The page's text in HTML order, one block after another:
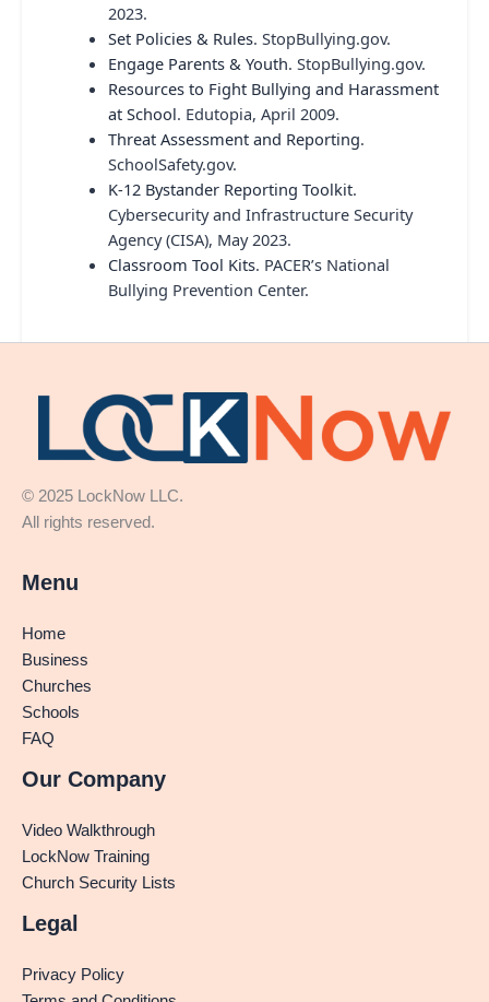
2023.
Set Policies & Rules. StopBullying.gov.
Engage Parents & Youth. StopBullying.gov.
Resources to Fight Bullying and Harassment
at School. Edutopia, April 2009.
Threat Assessment and Reporting.
SchoolSafety.gov.
K-12 Bystander Reporting Toolkit.
Cybersecurity and Infrastructure Security
Agency (CISA), May 2023.
Classroom Tool Kits. PACER’s National
Bullying Prevention Center.
© 2025 LockNow LLC.
All rights reserved.
Menu
Home
Business
Churches
Schools
FAQ
Our Company
Video Walkthrough
LockNow Training
Church Security Lists
Legal
Privacy Policy